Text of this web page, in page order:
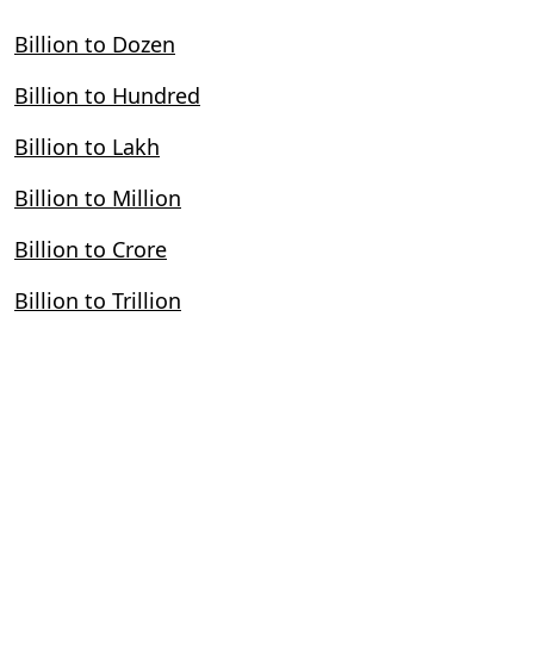
Billion to Dozen
Billion to Hundred
Billion to Lakh
Billion to Million
Billion to Crore
Billion to Trillion